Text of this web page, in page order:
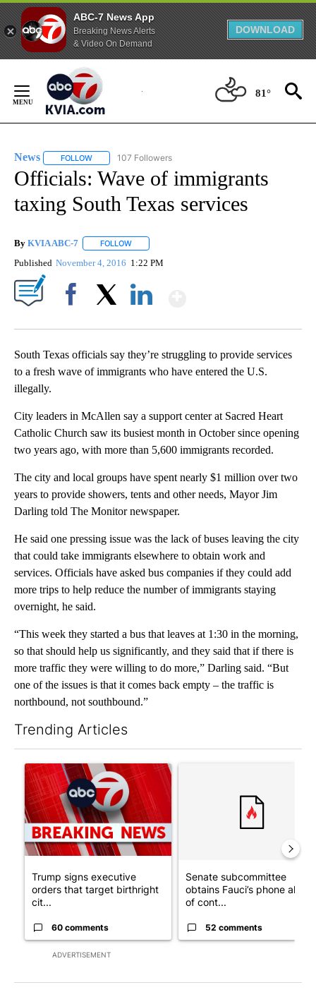
ABC-7 News App
Breaking News Alerts
& Video On Demand
DOWNLOAD
Content
81°
News FOLLOW FOLLOW "NEWS" TO RECEIVE NOTIFICATIONS ABOUT
107 Followers
Officials: Wave of immigrants
taxing South Texas services
By KVIA ABC-7 FOLLOW
Published November 4, 2016 1:22 PM
South Texas officials say they’re struggling to provide services
to a fresh wave of immigrants who have entered the U.S.
illegally.
City leaders in McAllen say a support center at Sacred Heart
Catholic Church saw its busiest month in October since opening
two years ago, with more than 5,600 immigrants recorded.
The city and local groups have spent nearly $1 million over two
years to provide showers, tents and other needs, Mayor Jim
Darling told The Monitor newspaper.
He said one pressing issue was the lack of buses leaving the city
that could take immigrants elsewhere to obtain work and
services. Officials have asked bus companies if they could add
more trips to help reduce the number of immigrants staying
overnight, he said.
“This week they started a bus that leaves at 1:30 in the morning,
so that should help us significantly, and they said that if there is
more traffic they were willing to do more,” Darling said. “But
one of the issues is that it comes back empty – the traffic is
northbound, not southbound.”
Trending Articles
ADVERTISEMENT
A trending article titled "Trump signs executive orders that
Trump signs executive
orders that target birthright
cit...
60 comments
Senate subcommittee
obtains Fauci’s phone ahead
of cont...
52 comments